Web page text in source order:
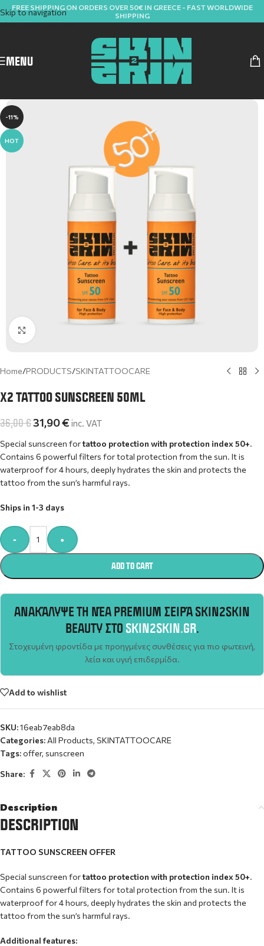
Skip to navigation
Skip to main content
FREE SHIPPING ON ORDERS OVER 50€ IN GREECE - FAST WORLDWIDE
SHIPPING
MENU
-11%
HOT
Click to enlarge
Home/PRODUCTS/SKINTATTOOCARE
X2 TATTOO SUNSCREEN 50ML
36,00€31,90€ inc. VAT
Special sunscreen fortattoo protection with protection index 50+.
Contains 6 powerful filters for total protection from the sun. It is
waterproof for 4 hours, deeply hydrates the skin and protects the
tattoo from the sun’s harmful rays.
Ships in 1-3 days
- +
ADD TO CART
Alternative:
ΑΝΑΚΆΛΥΨΕ ΤΗ ΝΈΑ PREMIUM ΣΕΙΡΆ SKIN2SKIN
BEAUTY ΣΤΟ SKIN2SKIN.GR.
Στοχευμένη φροντίδα με προηγμένες συνθέσεις για πιο φωτεινή,
λεία και υγιή επιδερμίδα.
Add to wishlist
SKU:16eab7eab8da
Categories: All Products, SKINTATTOOCARE
Tags:offer, sunscreen
Share:
Description
DESCRIPTION
TATTOO SUNSCREEN OFFER
Special sunscreen fortattoo protection with protection index 50+.
Contains 6 powerful filters for total protection from the sun. It is
waterproof for 4 hours, deeply hydrates the skin and protects the
tattoo from the sun’s harmful rays.
Additional features: